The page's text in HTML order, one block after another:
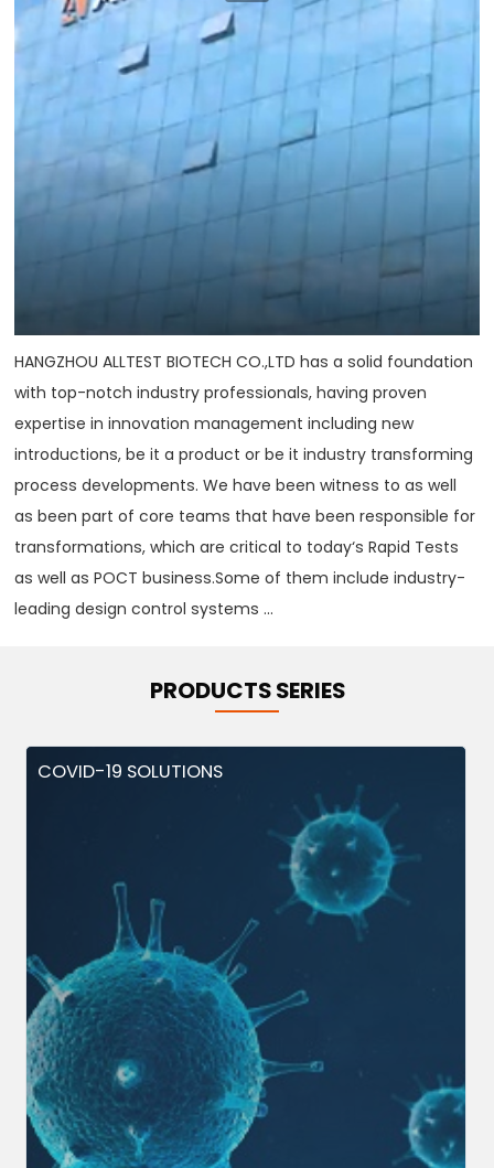
HANGZHOU ALLTEST BIOTECH CO.,LTD has a solid foundation
with top-notch industry professionals, having proven
expertise in innovation management including new
introductions, be it a product or be it industry transforming
process developments. We have been witness to as well
as been part of core teams that have been responsible for
transformations, which are critical to today‘s Rapid Tests
as well as POCT business.Some of them include industry-
leading design control systems ...
PRODUCTS SERIES
COVID-19 SOLUTIONS